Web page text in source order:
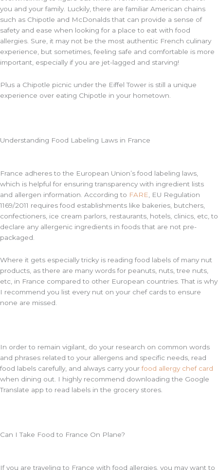
you and your family. Luckily, there are familiar American chains
such as Chipotle and McDonalds that can provide a sense of
safety and ease when looking for a place to eat with food
allergies. Sure, it may not be the most authentic French culinary
experience, but sometimes, feeling safe and comfortable is more
important, especially if you are jet-lagged and starving!
Plus a Chipotle picnic under the Eiffel Tower is still a unique
experience over eating Chipotle in your hometown.
Understanding Food Labeling Laws in France
France adheres to the European Union’s food labeling laws,
which is helpful for ensuring transparency with ingredient lists
and allergen information. According to FARE , EU Regulation
1169/2011 requires food establishments like bakeries, butchers,
confectioners, ice cream parlors, restaurants, hotels, clinics, etc, to
declare any allergenic ingredients in foods that are not pre-
packaged.
Where it gets especially tricky is reading food labels of many nut
products, as there are many words for peanuts, nuts, tree nuts,
etc, in France compared to other European countries. That is why
I recommend you list every nut on your chef cards to ensure
none are missed.
In order to remain vigilant, do your research on common words
and phrases related to your allergens and specific needs, read
food labels carefully, and always carry yourfood allergy chef card
when dining out. I highly recommend downloading the Google
Translate app to read labels in the grocery stores.
Can I Take Food to France On Plane?
If you are traveling to France with food allergies, you may want to